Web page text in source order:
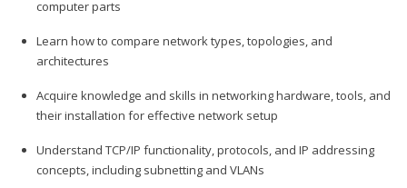
computer parts
Learn how to compare network types, topologies, and
architectures
Acquire knowledge and skills in networking hardware, tools, and
their installation for effective network setup
Understand TCP/IP functionality, protocols, and IP addressing
concepts, including subnetting and VLANs